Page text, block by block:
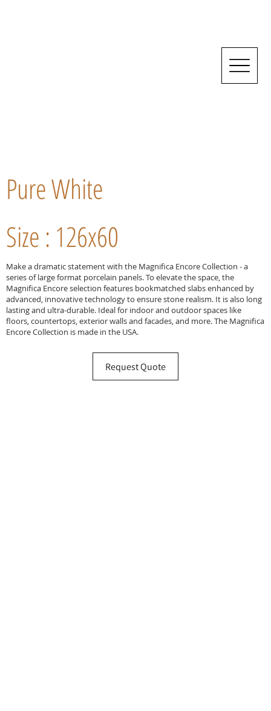
Pure White
Size : 126x60
Make a dramatic statement with the Magnifica Encore Collection - a
series of large format porcelain panels. To elevate the space, the
Magnifica Encore selection features bookmatched slabs enhanced by
advanced, innovative technology to ensure stone realism. It is also long
lasting and ultra-durable. Ideal for indoor and outdoor spaces like
floors, countertops, exterior walls and facades, and more. The Magnifica
Encore Collection is made in the USA.
Request Quote